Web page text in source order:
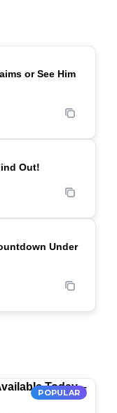
POPULAR
or See Him
POPULAR
Out!
POPULAR
Under
POPULAR
Today –